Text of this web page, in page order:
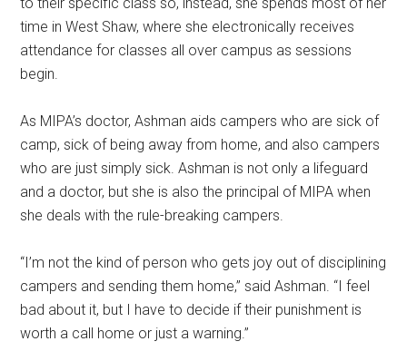
time in West Shaw, where she electronically receives
attendance for classes all over campus as sessions
begin.
As MIPA’s doctor, Ashman aids campers who are sick of
camp, sick of being away from home, and also campers
who are just simply sick. Ashman is not only a lifeguard
and a doctor, but she is also the principal of MIPA when
she deals with the rule-breaking campers.
“I’m not the kind of person who gets joy out of disciplining
campers and sending them home,” said Ashman. “I feel
bad about it, but I have to decide if their punishment is
worth a call home or just a warning.”